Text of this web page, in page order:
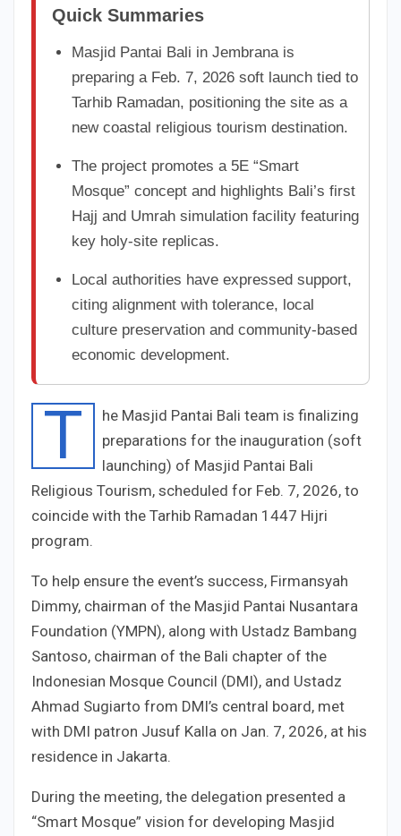
Quick Summaries
Masjid Pantai Bali in Jembrana is
preparing a Feb. 7, 2026 soft launch tied to
Tarhib Ramadan, positioning the site as a
new coastal religious tourism destination.
The project promotes a 5E “Smart
Mosque” concept and highlights Bali’s first
Hajj and Umrah simulation facility featuring
key holy-site replicas.
Local authorities have expressed support,
citing alignment with tolerance, local
culture preservation and community-based
economic development.
T
he Masjid Pantai Bali team is finalizing
preparations for the inauguration (soft
launching) of Masjid Pantai Bali
Religious Tourism, scheduled for Feb. 7, 2026, to
coincide with the Tarhib Ramadan 1447 Hijri
program.
To help ensure the event’s success, Firmansyah
Dimmy, chairman of the Masjid Pantai Nusantara
Foundation (YMPN), along with Ustadz Bambang
Santoso, chairman of the Bali chapter of the
Indonesian Mosque Council (DMI), and Ustadz
Ahmad Sugiarto from DMI’s central board, met
with DMI patron Jusuf Kalla on Jan. 7, 2026, at his
residence in Jakarta.
During the meeting, the delegation presented a
“Smart Mosque” vision for developing Masjid